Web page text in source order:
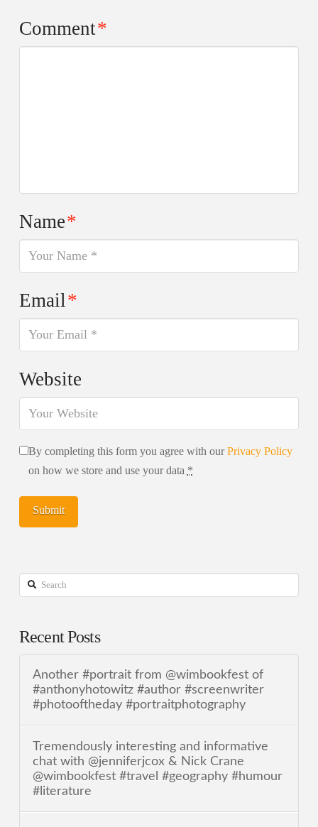
Comment*
Name*
Email*
Website
By completing this form you agree with ourPrivacy Policy
on how we store and use your data *
Search
Recent Posts
Another #portrait from @wimbookfest of
#anthonyhotowitz #author #screenwriter
#photooftheday #portraitphotography
Tremendously interesting and informative
chat with @jenniferjcox & Nick Crane
@wimbookfest #travel #geography #humour
#literature